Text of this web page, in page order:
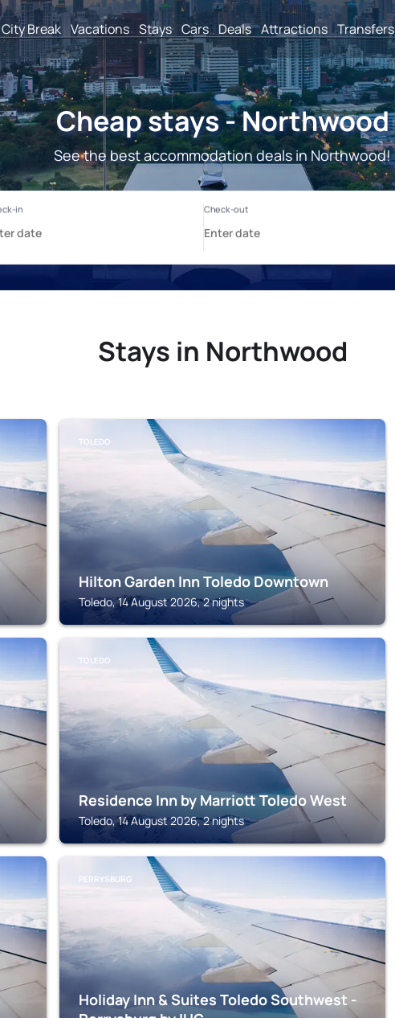
City Break Vacations Stays Cars Deals Attractions Transfers
Cheap stays - Northwood
See the best accommodation deals in Northwood!
Stays in Northwood
TOLEDO
Hilton Garden Inn Toledo Downtown
Toledo, 14 August 2026, 2 nights
TOLEDO
Residence Inn by Marriott Toledo West
Toledo, 14 August 2026, 2 nights
PERRYSBURG
Holiday Inn & Suites Toledo Southwest -